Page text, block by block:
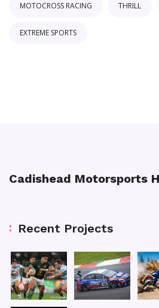
MOTOCROSS RACING THRILL
EXTREME SPORTS
Cadishead Motorsports
Recent Projects